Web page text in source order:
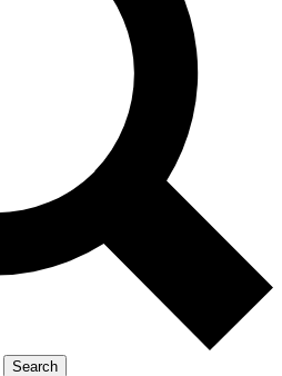
features, expert analysis and in-depth
Exclusive, original
reporting
Member-only features
Search